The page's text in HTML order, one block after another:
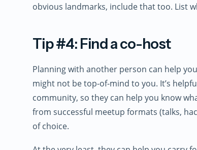
obvious landmarks, include that too. List
Tip #4: Find a co-host
Planning with another person can help
might not be top-of-mind to you. It’s
community, so they can help you know
from successful meetup formats (talks,
of choice.